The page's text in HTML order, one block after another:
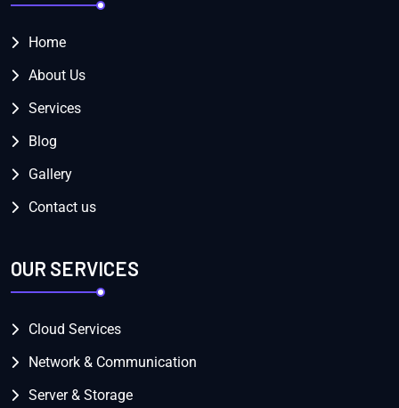
Home
About Us
Services
Blog
Gallery
Contact us
OUR SERVICES
Cloud Services
Network & Communication
Server & Storage